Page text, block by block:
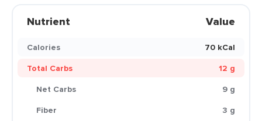
Nutrient Value
Calories
70 kCal
Total Carbs
12 g
Net Carbs
9 g
Fiber
3 g